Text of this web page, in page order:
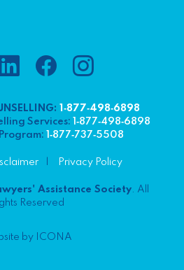
1‑877‑498‑6898
Services:
1‑877‑498‑6898
1‑877‑737‑5508
Privacy Policy
Assistance Society. All
Reserved
by ICONA